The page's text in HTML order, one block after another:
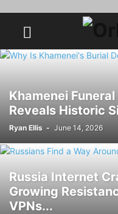
Khamenei
Reveals Historic
Ryan Ellis - June 14, 2026
Russia Internet
Growing
VPNs...